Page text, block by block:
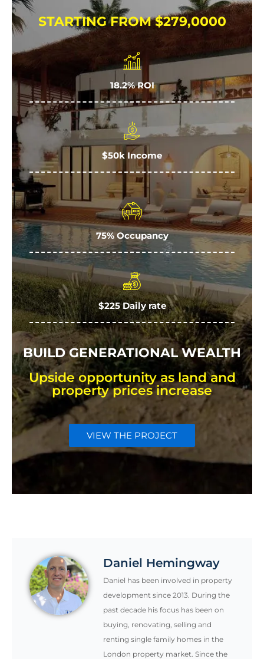
STARTING FROM $279,0000
18.2% ROI
$50k Income
75% Occupancy
$225 Daily rate
BUILD GENERATIONAL WEALTH
Upside opportunity as land and
property prices increase
VIEW THE PROJECT
Daniel Hemingway
Daniel has been involved in property
development since 2013. During the
past decade his focus has been on
buying, renovating, selling and
renting single family homes in the
London property market. Since the